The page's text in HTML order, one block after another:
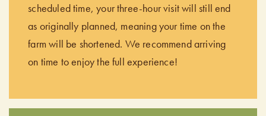
scheduled time, your three-hour visit will still end
as originally planned, meaning your time on the
farm will be shortened. We recommend arriving
on time to enjoy the full experience!